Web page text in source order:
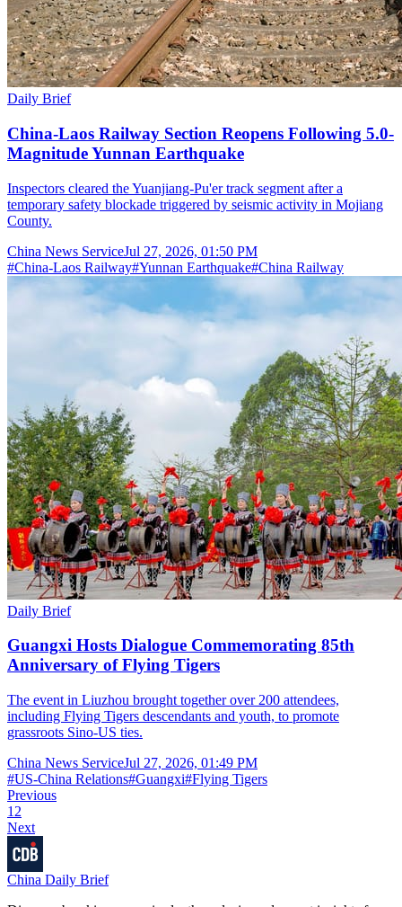
Daily Brief
China-Laos Railway Section Reopens Following 5.0-
Magnitude Yunnan Earthquake
Inspectors cleared the Yuanjiang-Pu'er track segment after a
temporary safety blockade triggered by seismic activity in Mojiang
County.
China News ServiceJul 27, 2026, 01:50 PM
#China-Laos Railway#Yunnan Earthquake#China Railway
Daily Brief
Guangxi Hosts Dialogue Commemorating 85th
Anniversary of Flying Tigers
The event in Liuzhou brought together over 200 attendees,
including Flying Tigers descendants and youth, to promote
grassroots Sino-US ties.
China News ServiceJul 27, 2026, 01:49 PM
#US-China Relations#Guangxi#Flying Tigers
Previous
1 2
Next
China Daily Brief